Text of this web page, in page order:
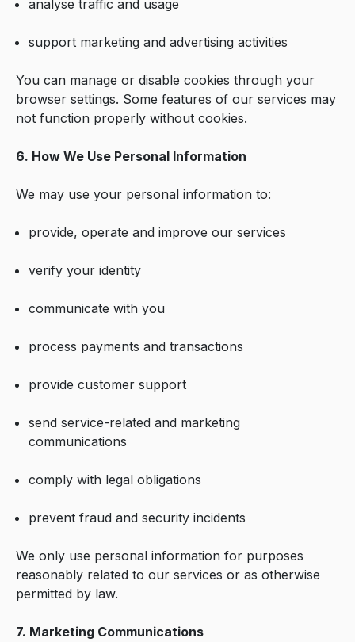
analyse traffic and usage
support marketing and advertising activities
You can manage or disable cookies through your
browser settings. Some features of our services may
not function properly without cookies.
6. How We Use Personal Information
We may use your personal information to:
provide, operate and improve our services
verify your identity
communicate with you
process payments and transactions
provide customer support
send service-related and marketing
communications
comply with legal obligations
prevent fraud and security incidents
We only use personal information for purposes
reasonably related to our services or as otherwise
permitted by law.
7. Marketing Communications